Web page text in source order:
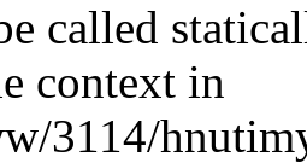
called
context in
3114/